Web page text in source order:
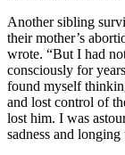
Another sibling
their mother’s
wrote. “But I had
consciously for
found myself
and lost control of
lost him. I was
sadness and